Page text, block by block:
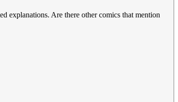
explanations. Are there other comics that mention